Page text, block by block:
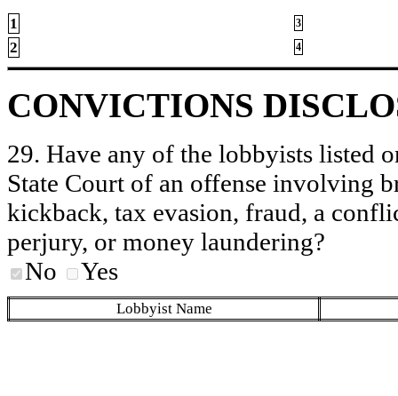
1 3
2 4
CONVICTIONS
29. Have any of the lobbyists listed
State Court of an offense involving
kickback, tax evasion, fraud, a
perjury, or money laundering?
No
Yes
Lobbyist Name